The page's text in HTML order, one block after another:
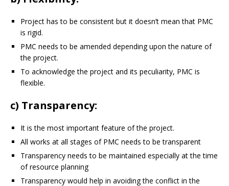
Project has to be consistent but it doesn’t mean that PMC
is rigid.
PMC needs to be amended depending upon the nature of
the project.
To acknowledge the project and its peculiarity, PMC is
flexible.
c) Transparency:
It is the most important feature of the project.
All works at all stages of PMC needs to be transparent
Transparency needs to be maintained especially at the time
of resource planning
Transparency would help in avoiding the conflict in the